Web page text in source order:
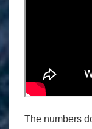
The numbers